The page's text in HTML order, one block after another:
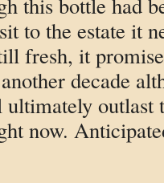
to the estate it
fresh, it
decade
outlast
now.